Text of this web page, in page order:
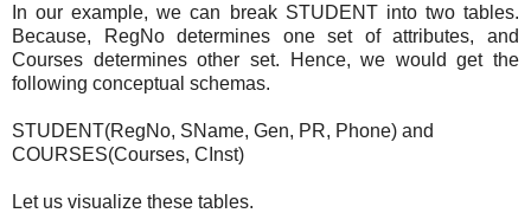
In our example, we can break STUDENT into two tables.
Because, RegNo determines one set of attributes, and
Courses determines other set. Hence, we would get the
following conceptual schemas.
STUDENT(RegNo, SName, Gen, PR, Phone) and
COURSES(Courses, CInst)
Let us visualize these tables.